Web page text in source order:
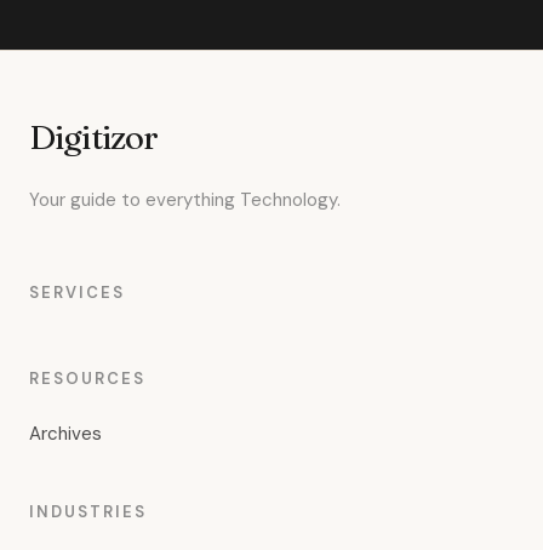
Digitizor
Your guide to everything Technology.
SERVICES
RESOURCES
Archives
INDUSTRIES